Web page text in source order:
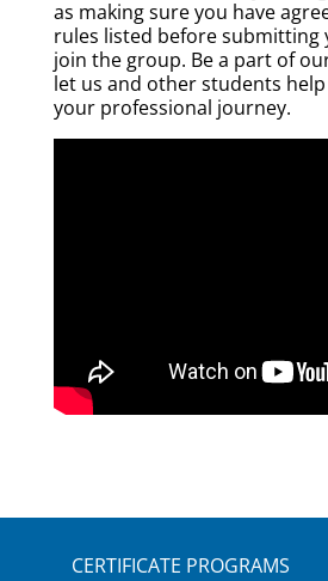
as making sure you have
rules listed before submitting
join the group. Be a part of
let us and other students
your professional journey.
CERTIFICATE PROGRAMS